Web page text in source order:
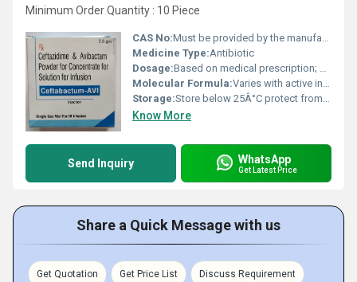
Minimum Order Quantity : 10 Piece
CAS No:Must be provided by the manufacturer (specific to active ingredients e.g. Ceftabactam and Avibactam)
Medicine Type:Antibiotic
Dosage:Based on medical prescription; generally 2g/0.5g for Ceftabactam and Avibactam respectively administered intravenously
Molecular Formula:Varies with active ingredients; includes Ceftabactam and Avibactam formulas
Storage:Store below 25Â°C protect from light and moisture
Know More
Send Inquiry WhatsApp
Get Latest Price
Share a Quick Message with us
Get Quotation Get Price List Discuss Requirement